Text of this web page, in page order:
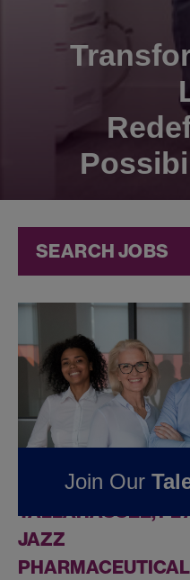
SEARCH JOBS
Corporate
Jobs atJazz
FOUND0
JOBS IN
TALLAHASSEE, FL
JAZZ
Join Our